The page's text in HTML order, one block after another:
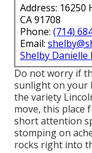
Address: 16250
CA 91708
Phone: (714)
Email:
Shelby
Do not worry if
sunlight on your
the variety
move, this place
short attention
stomping on
rocks right into